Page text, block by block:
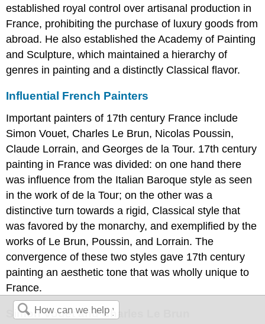
established royal control over artisanal production in
France, prohibiting the purchase of luxury goods from
abroad. He also established the Academy of Painting
and Sculpture, which maintained a hierarchy of
genres in painting and a distinctly Classical flavor.
Influential French Painters
Important painters of 17th century France include
Simon Vouet, Charles Le Brun, Nicolas Poussin,
Claude Lorrain, and Georges de la Tour. 17th century
painting in France was divided: on one hand there
was influence from the Italian Baroque style as seen
in the work of de la Tour; on the other was a
distinctive turn towards a rigid, Classical style that
was favored by the monarchy, and exemplified by the
works of Le Brun, Poussin, and Lorrain. The
convergence of these two styles gave 17th century
painting an aesthetic tone that was wholly unique to
France.
Simon Vouet and Charles Le Brun